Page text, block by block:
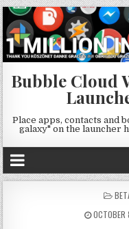
Bubble Cloud
Place apps, contacts and
galaxy" on the launcher
OCTOBER